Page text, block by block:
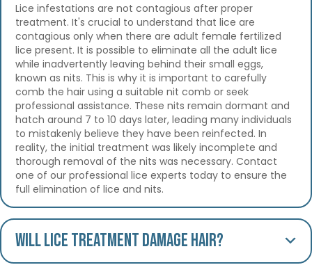
Lice infestations are not contagious after proper
treatment. It's crucial to understand that lice are
contagious only when there are adult female fertilized
lice present. It is possible to eliminate all the adult lice
while inadvertently leaving behind their small eggs,
known as nits. This is why it is important to carefully
comb the hair using a suitable nit comb or seek
professional assistance. These nits remain dormant and
hatch around 7 to 10 days later, leading many individuals
to mistakenly believe they have been reinfected. In
reality, the initial treatment was likely incomplete and
thorough removal of the nits was necessary. Contact
one of our professional lice experts today to ensure the
full elimination of lice and nits.
Will lice treatment damage hair?